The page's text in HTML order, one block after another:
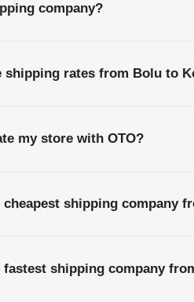
company?
shipping rates from Bolu to
my store with OTO?
shipping company
shipping company